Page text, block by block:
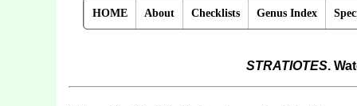
HOME About Checklists Genus Index
STRATIOTES.